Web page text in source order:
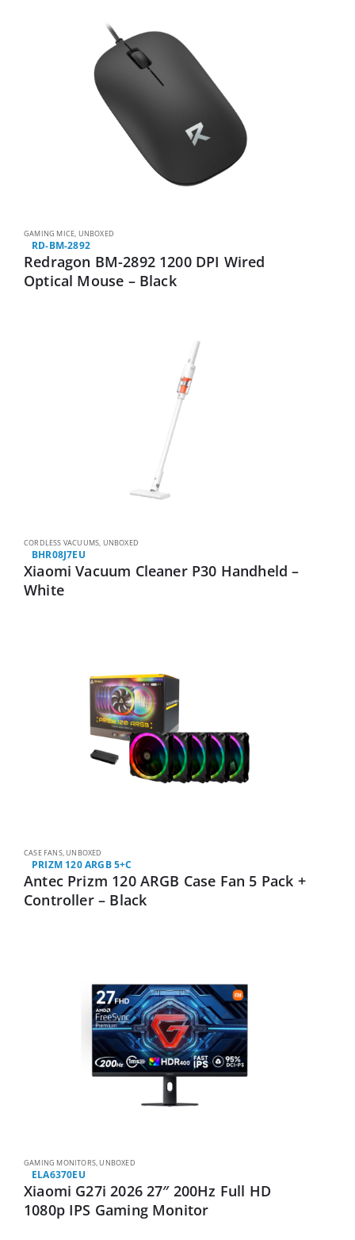
GAMING MICE, UNBOXED
RD-BM-2892
Redragon BM-2892 1200 DPI Wired
Optical Mouse – Black
CORDLESS VACUUMS, UNBOXED
BHR08J7EU
Xiaomi Vacuum Cleaner P30 Handheld –
White
CASE FANS,UNBOXED
PRIZM 120 ARGB 5+C
Antec Prizm 120 ARGB Case Fan 5 Pack +
Controller – Black
GAMING MONITORS,UNBOXED
ELA6370EU
Xiaomi G27i 2026 27″ 200Hz Full HD
1080p IPS Gaming Monitor